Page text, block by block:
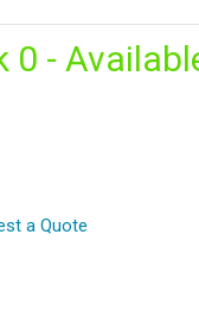
0 -
a Quote